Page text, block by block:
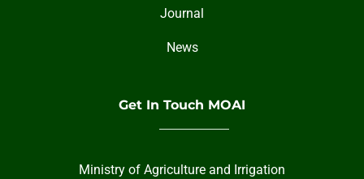
Journal
News
Get In Touch MOAI
Ministry of Agriculture and Irrigation